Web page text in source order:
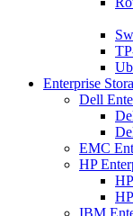
Enterprise
Dell
EMC
HP
IBM